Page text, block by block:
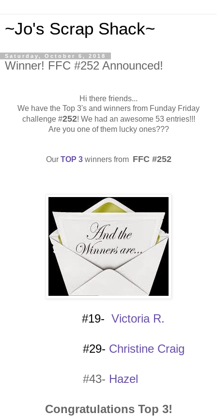
~Jo's Scrap Shack~
Saturday, October 6, 2018
Winner! FFC #252 Announced!
Hi there friends...
We have the Top 3's and winners from Funday Friday
challenge #252! We had an awesome 53 entries!!!
Are you one of them lucky ones???
Our TOP 3winners from FFC #252
#19- Victoria R.
#29- Christine Craig
#43- Hazel
Congratulations Top 3!